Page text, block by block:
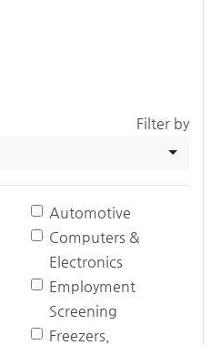
Filter by
Automotive
Computers &
Electronics
Employment
Screening
Freezers,